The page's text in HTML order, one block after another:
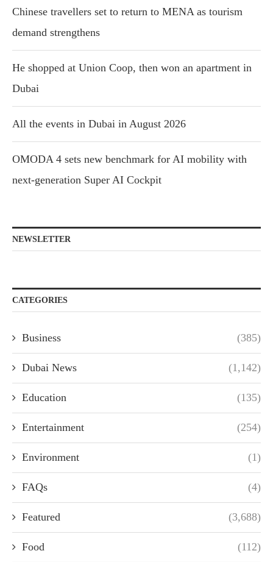
Chinese travellers set to return to MENA as tourism
demand strengthens
He shopped at Union Coop, then won an apartment in
Dubai
All the events in Dubai in August 2026
OMODA 4 sets new benchmark for AI mobility with
next-generation Super AI Cockpit
NEWSLETTER
CATEGORIES
Business (385)
Dubai News (1,142)
Education (135)
Entertainment (254)
Environment (1)
FAQs (4)
Featured (3,688)
Food (112)